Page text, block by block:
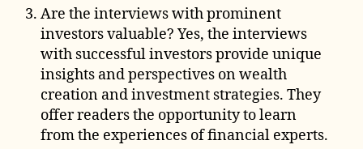
Are the interviews with prominent
investors valuable? Yes, the interviews
with successful investors provide unique
insights and perspectives on wealth
creation and investment strategies. They
offer readers the opportunity to learn
from the experiences of financial experts.